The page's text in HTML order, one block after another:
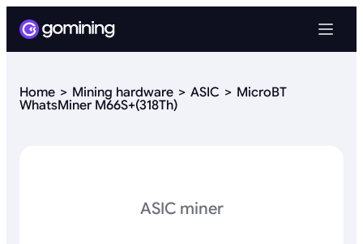
Home Mining hardware ASIC
MicroBT
WhatsMiner M66S+(318Th)
ASIC miner